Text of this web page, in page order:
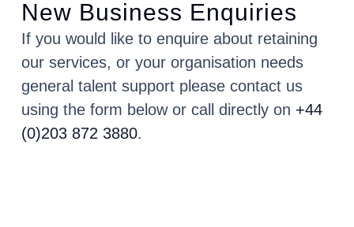
New Business Enquiries
If you would like to enquire about retaining
our services, or your organisation needs
general talent support please contact us
using the form below or call directly on +44
(0)203 872 3880.